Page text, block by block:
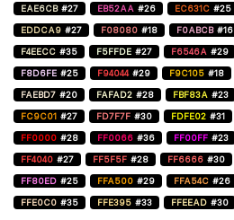
EAE6CB #27 EB52AA #26 EC631C #25
EDDCA9 #27 F08080 #18 F0ABCB #16
F4EECC #35 F5FFDE #27 F6546A #29
F8D6FE #25 F94044 #29 F9C105 #18
FAEBD7 #20 FAFAD2 #28 FBF83A #23
FC9C01 #27 FD7F7F #30 FDFE02 #31
FF0000 #28 FF0066 #36 FF00FF #23
FF4040 #27 FF5F5F #28 FF6666 #30
FF80ED #25 FFA500 #29 FFA54C #26
FFE0C0 #35 FFE395 #33 FFEEAD #30